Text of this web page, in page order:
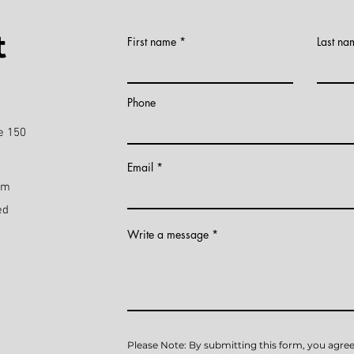
150
First name Last
Phone
Email
Write a message
Please Note: By submitting this form, you